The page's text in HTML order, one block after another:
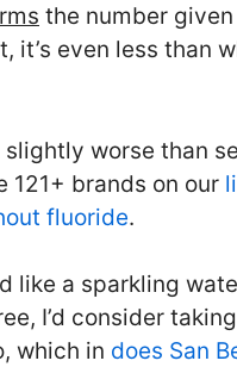
the number
it’s even less than
slightly worse than
121+ brands on our
fluoride.
like a sparkling
I’d consider
which in does San